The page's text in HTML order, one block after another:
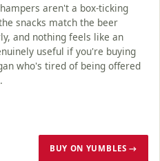
aren't a box-ticking
snacks match the beer
and nothing feels like an
useful if you're buying
who's tired of being offered
BUY ON YUMBLES →